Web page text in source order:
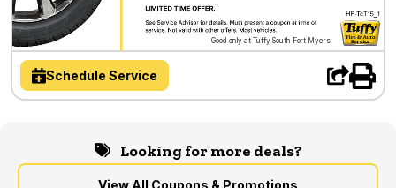
Good only at Tuffy South Fort Myers
Schedule Service
Looking for more deals?